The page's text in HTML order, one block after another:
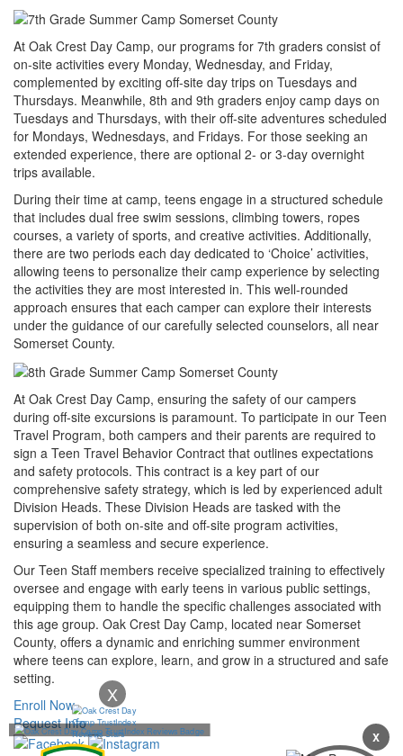
At Oak Crest Day Camp, our programs for 7th graders consist of
on-site activities every Monday, Wednesday, and Friday,
complemented by exciting off-site day trips on Tuesdays and
Thursdays. Meanwhile, 8th and 9th graders enjoy camp days on
Tuesdays and Thursdays, with their off-site adventures scheduled
for Mondays, Wednesdays, and Fridays. For those seeking an
extended experience, there are optional 2- or 3-day overnight
trips available.
During their time at camp, teens engage in a structured schedule
that includes dual free swim sessions, climbing towers, ropes
courses, a variety of sports, and creative activities. Additionally,
there are two periods each day dedicated to ‘Choice’ activities,
allowing teens to personalize their camp experience by selecting
the activities they are most interested in. This well-rounded
approach ensures that each camper can explore their interests
under the guidance of our carefully selected counselors, all near
Somerset County.
At Oak Crest Day Camp, ensuring the safety of our campers
during off-site excursions is paramount. To participate in our Teen
Travel Program, both campers and their parents are required to
sign a Teen Travel Behavior Contract that outlines expectations
and safety protocols. This contract is a key part of our
comprehensive safety strategy, which is led by experienced adult
Division Heads. These Division Heads are tasked with the
supervision of both on-site and off-site program activities,
ensuring a seamless and secure experience.
Our Teen Staff members receive specialized training to effectively
oversee and engage with early teens in various public settings,
equipping them to handle the specific challenges associated with
this age group. Oak Crest Day Camp, located near Somerset
County, offers a dynamic and enriching summer environment
where teens can explore, learn, and grow in a structured and safe
setting.
Enroll Now
Request Info
X
X